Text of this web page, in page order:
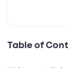
Table of